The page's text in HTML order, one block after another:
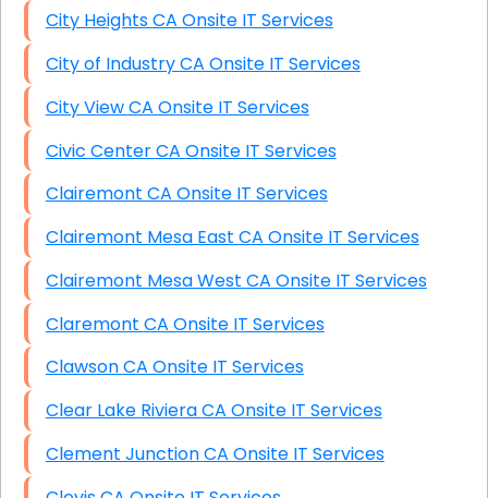
City Heights CA Onsite IT Services
City of Industry CA Onsite IT Services
City View CA Onsite IT Services
Civic Center CA Onsite IT Services
Clairemont CA Onsite IT Services
Clairemont Mesa East CA Onsite IT Services
Clairemont Mesa West CA Onsite IT Services
Claremont CA Onsite IT Services
Clawson CA Onsite IT Services
Clear Lake Riviera CA Onsite IT Services
Clement Junction CA Onsite IT Services